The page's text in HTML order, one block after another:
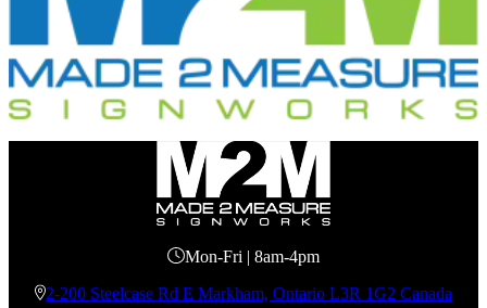
Mon-Fri | 8am-4pm
2-200 Steelcase Rd E Markham, Ontario L3R 1G2 Canada